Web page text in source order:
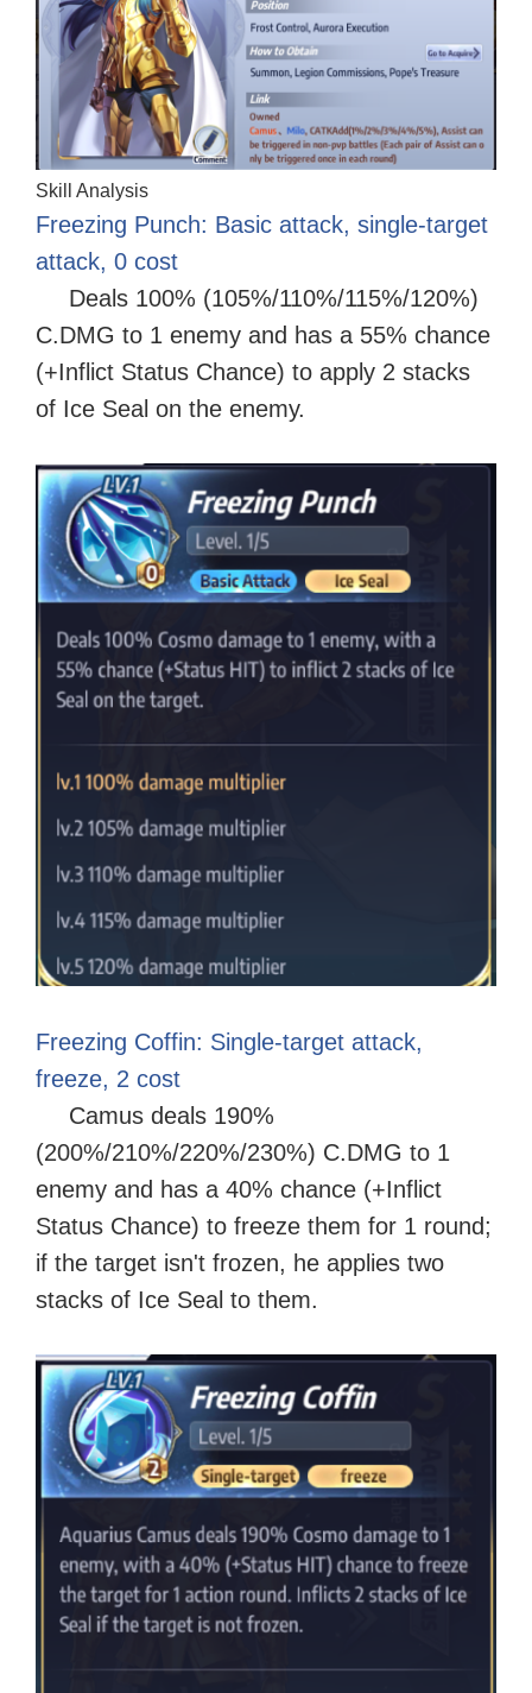
Skill Analysis
Freezing Punch: Basic attack, single-target
attack, 0 cost
Deals 100% (105%/110%/115%/120%)
C.DMG to 1 enemy and has a 55% chance
(+Inflict Status Chance) to apply 2 stacks
of Ice Seal on the enemy.
Freezing Coffin: Single-target attack,
freeze, 2 cost
Camus deals 190%
(200%/210%/220%/230%) C.DMG to 1
enemy and has a 40% chance (+Inflict
Status Chance) to freeze them for 1 round;
if the target isn't frozen, he applies two
stacks of Ice Seal to them.